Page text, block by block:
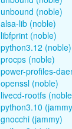
unbound (noble)
alsa-lib (noble)
libfprint (noble)
python3.12 (noble)
procps (noble)
power-profiles-
openssl (noble)
livecd-rootfs
python3.10
gnocchi (jammy)